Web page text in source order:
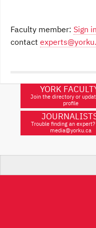
Faculty member: Sign
contact
YORK
Join the directory or
profile
Trouble finding an
media@yorku.ca